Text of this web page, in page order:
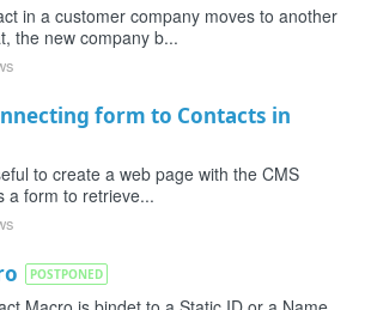
in a customer company moves to another
the new company b...
form to Contacts in
to create a web page with the CMS
a form to retrieve...
POSTPONED